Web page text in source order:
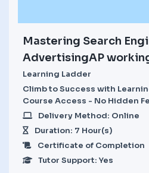
Mastering Search
AdvertisingAP
Learning Ladder
Climb to Success with
Course Access - No Hidden
Delivery Method: Online
Duration: 7 Hour(s)
Certificate of Completion
Tutor Support: Yes